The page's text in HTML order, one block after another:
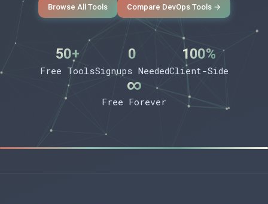
Browse All Tools Compare DevOps Tools →
50+
Free Tools
0
Signups Needed
100%
Client-Side
∞
Free Forever